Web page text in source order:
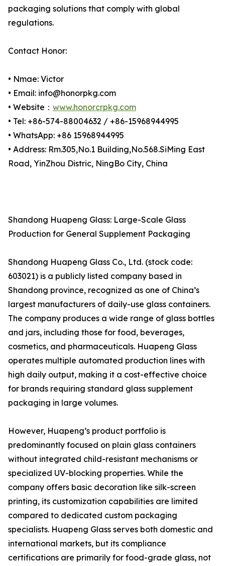
packaging solutions that comply with global
regulations.
Contact Honor:
• Nmae: Victor
• Email: info@honorpkg.com
• Website： www.honorcrpkg.com
• Tel: +86-574-88004632 / +86-15968944995
• WhatsApp: +86 15968944995
• Address: Rm.305,No.1 Building,No.568.SiMing East
Road, YinZhou Distric, NingBo City, China
Shandong Huapeng Glass: Large-Scale Glass
Production for General Supplement Packaging
Shandong Huapeng Glass Co., Ltd. (stock code:
603021) is a publicly listed company based in
Shandong province, recognized as one of China’s
largest manufacturers of daily-use glass containers.
The company produces a wide range of glass bottles
and jars, including those for food, beverages,
cosmetics, and pharmaceuticals. Huapeng Glass
operates multiple automated production lines with
high daily output, making it a cost-effective choice
for brands requiring standard glass supplement
packaging in large volumes.
However, Huapeng’s product portfolio is
predominantly focused on plain glass containers
without integrated child-resistant mechanisms or
specialized UV-blocking properties. While the
company offers basic decoration like silk-screen
printing, its customization capabilities are limited
compared to dedicated custom packaging
specialists. Huapeng Glass serves both domestic and
international markets, but its compliance
certifications are primarily for food-grade glass, not